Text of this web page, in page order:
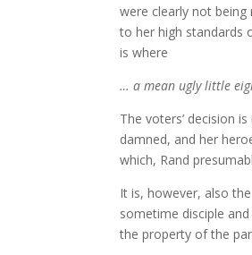
were clearly not being
to her high standards
is where
… a mean ugly little
The voters’ decision
damned, and her
which, Rand
It is, however, also
sometime disciple
the property of the